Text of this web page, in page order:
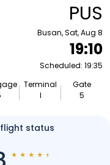
PUS
Busan, Sat, Aug 8
19:10
Scheduled: 19:35
Terminal
I
Gate
5
status
★ ★ ★ ★ ★